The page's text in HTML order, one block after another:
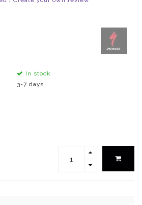
In stock
3-7 days